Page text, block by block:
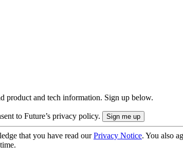
product and tech information. Sign up below.
to Future’s privacy policy.
that you have read ourPrivacy Notice. You also